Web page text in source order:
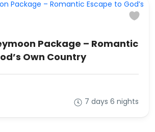
Package – Romantic
Own Country
7 days 6 nights